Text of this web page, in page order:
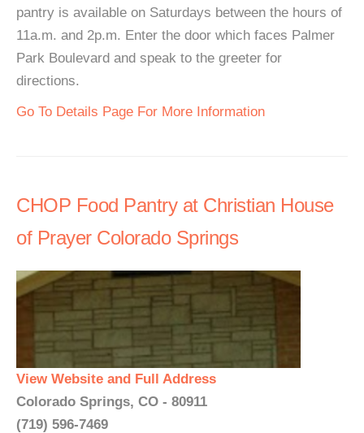
pantry is available on Saturdays between the hours of
11a.m. and 2p.m. Enter the door which faces Palmer
Park Boulevard and speak to the greeter for
directions.
Go To Details Page For More Information
CHOP Food Pantry at Christian House
of Prayer Colorado Springs
View Website and Full Address
Colorado Springs, CO - 80911
(719) 596-7469